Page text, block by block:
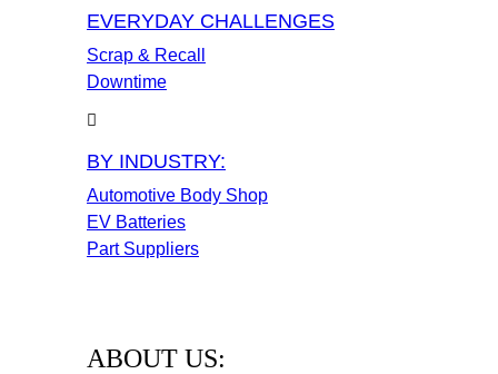
EVERYDAY CHALLENGES
Scrap & Recall
Downtime
BY INDUSTRY:
Automotive Body Shop
EV Batteries
Part Suppliers
ABOUT US: